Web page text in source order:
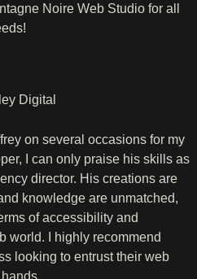
Noire Web Studio for all
Digital
on several occasions for my
I can only praise his skills as
director. His creations are
knowledge are unmatched,
of accessibility and
world. I highly recommend
looking to entrust their web